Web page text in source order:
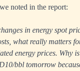
noted in the report:
in energy spot
what really matters
energy prices. Why
bbl tomorrow